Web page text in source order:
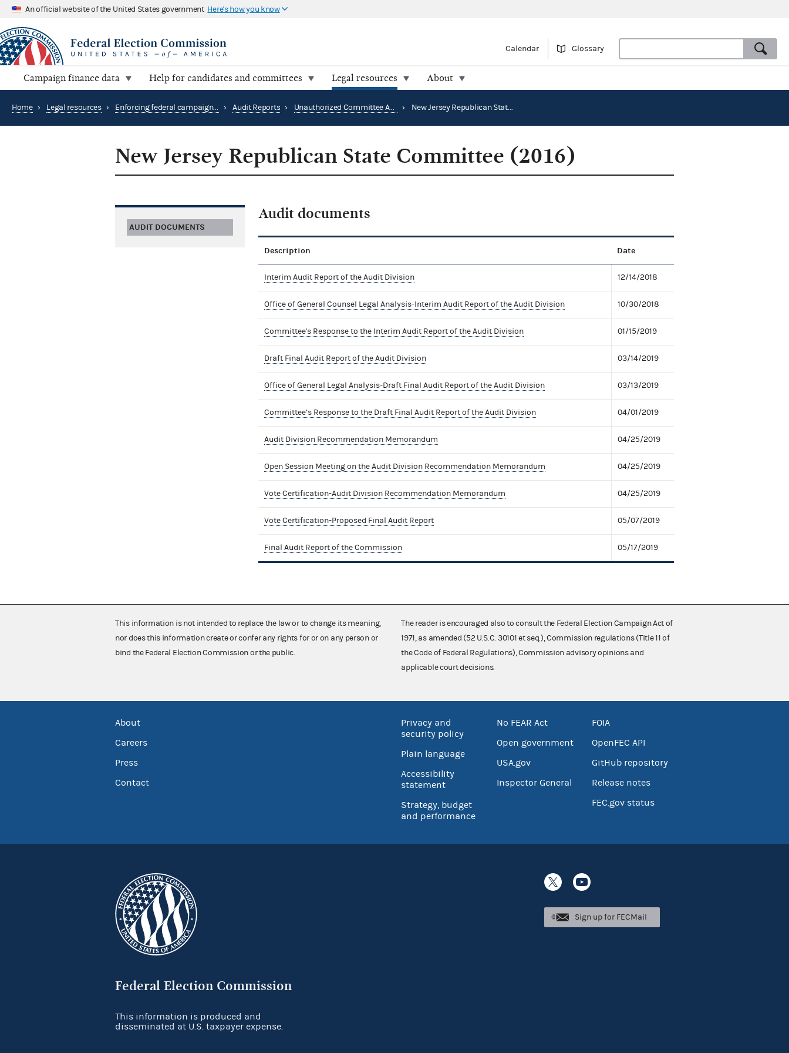
An official website of the United States government Here's how you know
Calendar Glossary
Campaign finance data Help for candidates and committees Legal resources About
Home › Legal resources › Enforcing federal campaign finance law › Audit Reports › Unauthorized Committee Audit Reports › New Jersey Republican State Committee (2016)
New Jersey Republican State Committee (2016)
AUDIT DOCUMENTS
Audit documents
Description Date
Interim Audit Report of the Audit Division 12/14/2018
Office of General Counsel Legal Analysis-Interim Audit Report of the Audit Division 10/30/2018
Committee's Response to the Interim Audit Report of the Audit Division 01/15/2019
Draft Final Audit Report of the Audit Division 03/14/2019
Office of General Legal Analysis-Draft Final Audit Report of the Audit Division 03/13/2019
Committee’s Response to the Draft Final Audit Report of the Audit Division 04/01/2019
Audit Division Recommendation Memorandum 04/25/2019
Open Session Meeting on the Audit Division Recommendation Memorandum 04/25/2019
Vote Certification-Audit Division Recommendation Memorandum 04/25/2019
Vote Certification-Proposed Final Audit Report 05/07/2019
Final Audit Report of the Commission 05/17/2019
This information is not intended to replace the law or to change its meaning,
nor does this information create or confer any rights for or on any person or
bind the Federal Election Commission or the public.
The reader is encouraged also to consult the Federal Election Campaign Act of
1971, as amended (52 U.S.C. 30101 et seq.), Commission regulations (Title 11 of
the Code of Federal Regulations), Commission advisory opinions and
applicable court decisions.
About
Careers
Press
Contact
Privacy and
security policy
Plain language
Accessibility
statement
Strategy, budget
and performance
No FEAR Act
Open government
USA.gov
Inspector General
FOIA
OpenFEC API
GitHub repository
Release notes
FEC.gov status
Federal Election Commission
Sign up for FECMail
This information is produced and
disseminated at U.S. taxpayer expense.